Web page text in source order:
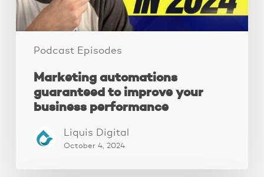
Podcast Episodes
Marketing automations
guaranteed to improve your
business performance
Liquis Digital
October 4, 2024